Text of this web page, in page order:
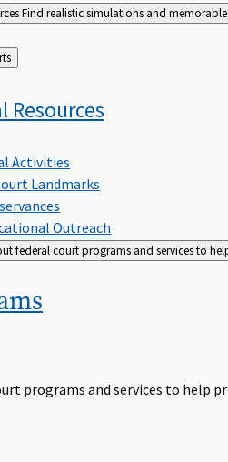
Find realistic simulations and
Resources
Activities
Landmarks
Outreach
federal court programs and services to
programs and services to help